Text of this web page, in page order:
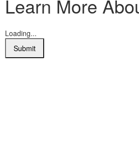
Learn More
Loading...
Submit